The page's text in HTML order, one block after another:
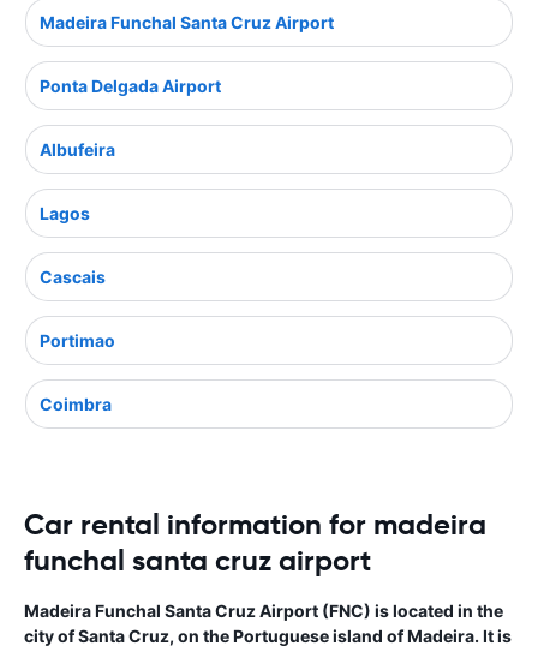
Madeira Funchal Santa Cruz Airport
Ponta Delgada Airport
Albufeira
Lagos
Cascais
Portimao
Coimbra
Car rental information for madeira
funchal santa cruz airport
Madeira Funchal Santa Cruz Airport (FNC) is located in the
city of Santa Cruz, on the Portuguese island of Madeira. It is